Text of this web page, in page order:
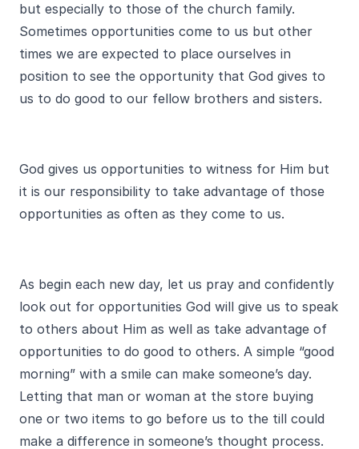
but especially to those of the church family.
Sometimes opportunities come to us but other
times we are expected to place ourselves in
position to see the opportunity that God gives to
us to do good to our fellow brothers and sisters.
God gives us opportunities to witness for Him but
it is our responsibility to take advantage of those
opportunities as often as they come to us.
As begin each new day, let us pray and confidently
look out for opportunities God will give us to speak
to others about Him as well as take advantage of
opportunities to do good to others. A simple “good
morning” with a smile can make someone’s day.
Letting that man or woman at the store buying
one or two items to go before us to the till could
make a difference in someone’s thought process.